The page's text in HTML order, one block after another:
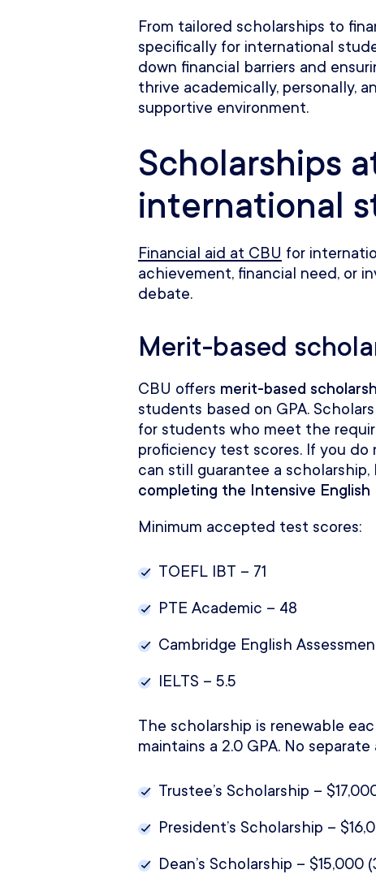
From tailored scholarships to
specifically for international
down financial barriers and
thrive academically, personally,
supportive environment.
Scholarships
international
Financial aid at CBU for
achievement, financial need, or
debate.
Merit-based
CBU offers merit-based
students based on GPA.
for students who meet the
proficiency test scores. If you do
can still guarantee a
completing the Intensive English
Minimum accepted test scores:
TOEFL IBT – 71
PTE Academic – 48
Cambridge English
IELTS – 5.5
The scholarship is renewable
maintains a 2.0 GPA. No
Trustee’s Scholarship –
President’s Scholarship –
Dean’s Scholarship – $15,000 (